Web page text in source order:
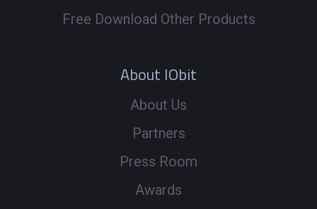
Free Download Other Products
About IObit
About Us
Partners
Press Room
Awards